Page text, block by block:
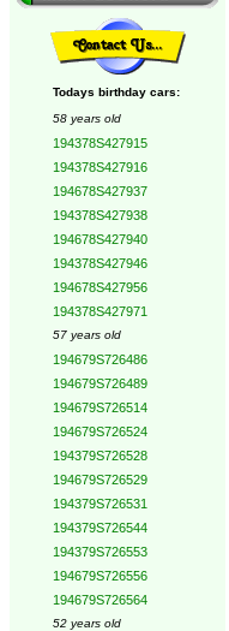
Todays birthday cars:
58 years old
194378S427915
194378S427916
194678S427937
194378S427938
194678S427940
194378S427946
194678S427956
194378S427971
57 years old
194679S726486
194679S726489
194679S726514
194679S726524
194379S726528
194679S726529
194379S726531
194379S726544
194379S726553
194679S726556
194679S726564
52 years old